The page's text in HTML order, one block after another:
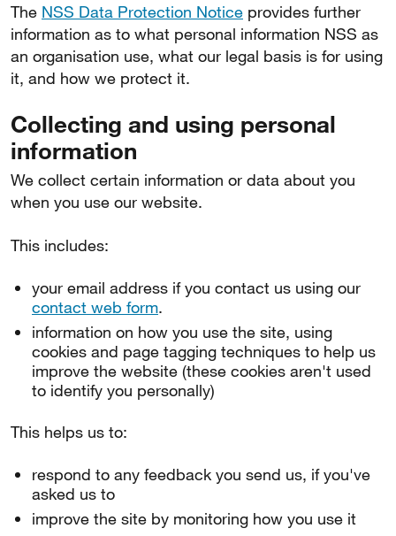
The NSS Data Protection Notice provides further
information as to what personal information NSS as
an organisation use, what our legal basis is for using
it, and how we protect it.
Collecting and using personal
information
We collect certain information or data about you
when you use our website.
This includes:
your email address if you contact us using our
contact web form.
information on how you use the site, using
cookies and page tagging techniques to help us
improve the website (these cookies aren't used
to identify you personally)
This helps us to:
respond to any feedback you send us, if you've
asked us to
improve the site by monitoring how you use it